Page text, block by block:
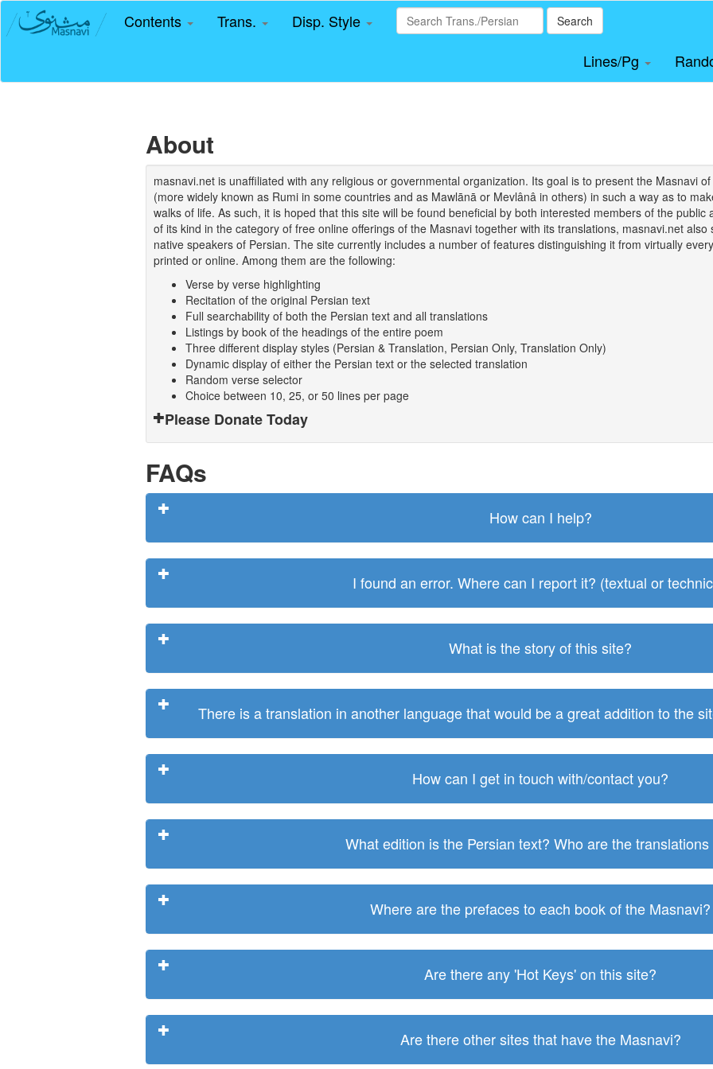
Contents Trans. Disp. Style Search
Lines/Pg
About
masnavi.net is unaffiliated with any religious or governmental organization. Its goal is to present the Masnavi
(more widely known as Rumi in some countries and as Mawlānā or Mevlânâ in others) in such a way as to
walks of life. As such, it is hoped that this site will be found beneficial by both interested members of the
of its kind in the category of free online offerings of the Masnavi together with its translations, masnavi.net
native speakers of Persian. The site currently includes a number of features distinguishing it from virtually
printed or online. Among them are the following:
Verse by verse highlighting
Recitation of the original Persian text
Full searchability of both the Persian text and all translations
Listings by book of the headings of the entire poem
Three different display styles (Persian & Translation, Persian Only, Translation Only)
Dynamic display of either the Persian text or the selected translation
Random verse selector
Choice between 10, 25, or 50 lines per page
Please Donate Today
FAQs
How can I help?
I found an error. Where can I report it? (textual or
What is the story of this site?
There is a translation in another language that would be a great addition to the
How can I get in touch with/contact you?
What edition is the Persian text? Who are the translations
Where are the prefaces to each book of the Masnavi?
Are there any 'Hot Keys' on this site?
Are there other sites that have the Masnavi?